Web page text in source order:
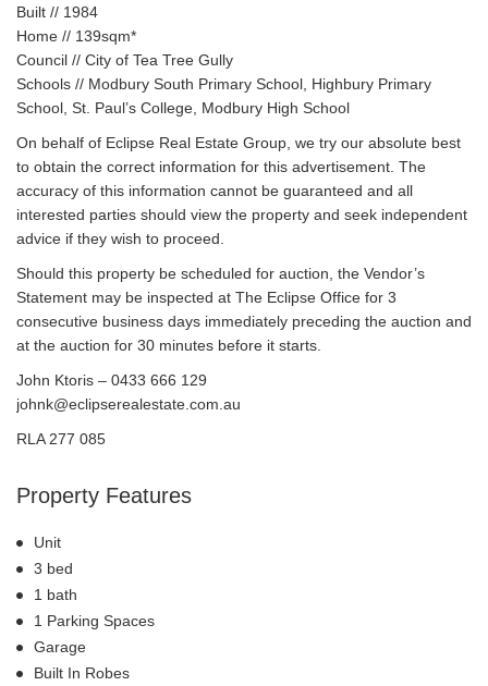
Built // 1984
Home // 139sqm*
Council // City of Tea Tree Gully
Schools // Modbury South Primary School, Highbury Primary
School, St. Paul’s College, Modbury High School
On behalf of Eclipse Real Estate Group, we try our absolute best
to obtain the correct information for this advertisement. The
accuracy of this information cannot be guaranteed and all
interested parties should view the property and seek independent
advice if they wish to proceed.
Should this property be scheduled for auction, the Vendor’s
Statement may be inspected at The Eclipse Office for 3
consecutive business days immediately preceding the auction and
at the auction for 30 minutes before it starts.
John Ktoris – 0433 666 129
johnk@eclipserealestate.com.au
RLA 277 085
Property Features
Unit
3 bed
1 bath
1 Parking Spaces
Garage
Built In Robes